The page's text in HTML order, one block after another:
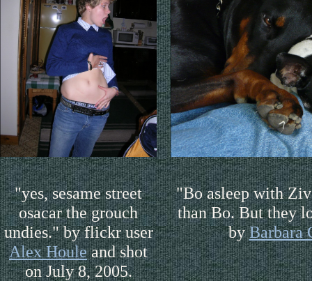
"yes, sesame street
osacar the grouch
undies." by flickr user
Alex Houleand shot
on July 8, 2005.
"Bo asleep with
than Bo. But they
byBarbara